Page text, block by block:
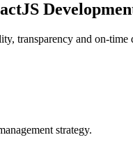
transparency and on-
strategy.